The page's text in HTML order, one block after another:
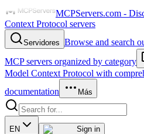
MCPServers.com -
Context Protocol servers
Servidores Browse and search
MCP servers organized by category
Model Context Protocol with
documentation
Más
EN Sign in